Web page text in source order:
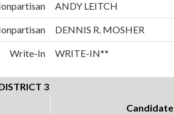
ANDY LEITCH
DENNIS R. MOSHER
Write-In WRITE-IN**
3
Candidate